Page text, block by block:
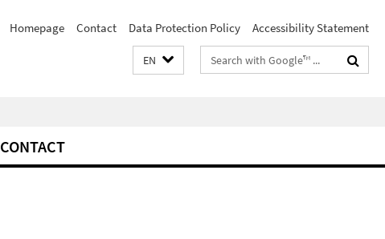
Homepage Contact Data Protection Policy Accessibility Statement
EN
Search
terms
CONTACT